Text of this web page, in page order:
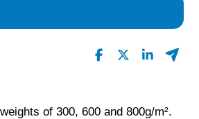
of 300, 600 and 800g/m².